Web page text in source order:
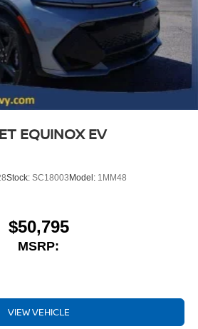
EQUINOX EV
Stock: SC18003 Model: 1MM48
$50,795
MSRP:
VIEW VEHICLE